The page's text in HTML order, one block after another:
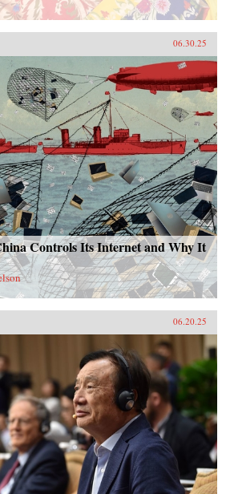
06.30.25
Controls Its Internet and Why It
06.20.25